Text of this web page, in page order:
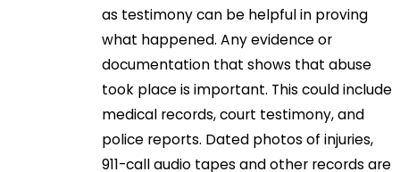
as testimony can be helpful in proving
what happened. Any evidence or
documentation that shows that abuse
took place is important. This could include
medical records, court testimony, and
police reports. Dated photos of injuries,
911-call audio tapes and other records are